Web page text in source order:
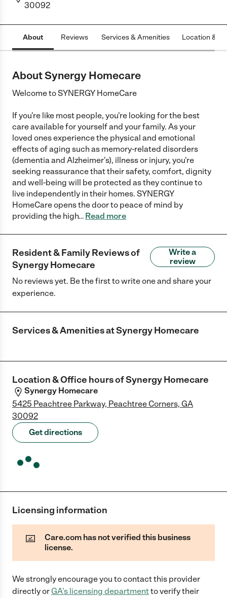
30092
About Reviews Services & Amenities Location &
About Synergy Homecare
Welcome to SYNERGY HomeCare
If you're like most people, you're looking for the best
care available for yourself and your family. As your
loved ones experience the physical and emotional
effects of aging such as memory-related disorders
(dementia and Alzheimer's), illness or injury, you're
seeking reassurance that their safety, comfort, dignity
and well-being will be protected as they continue to
live independently in their homes. SYNERGY
HomeCare opens the door to peace of mind by
providing the high… Read more
Resident & Family Reviews of
Synergy Homecare
Write a
review
No reviews yet. Be the first to write one and share your
experience.
Services & Amenities atSynergy Homecare
Location & Office hours ofSynergy Homecare
Synergy Homecare
5425 Peachtree Parkway, Peachtree Corners, GA
30092
Get directions
Licensing information
Care.com has not verified this business
license.
We strongly encourage you to contact this provider
directlyorGA's licensing departmentto verify their